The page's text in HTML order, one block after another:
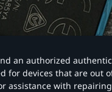
an authorized
for devices that are out
assistance with